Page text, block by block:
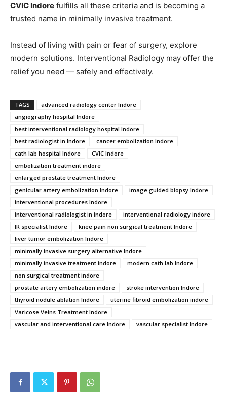
CVIC Indore fulfills all these criteria and is becoming a
trusted name in minimally invasive treatment.
Instead of living with pain or fear of surgery, explore
modern solutions. Interventional Radiology may offer the
relief you need — safely and effectively.
TAGS
advanced radiology center Indore
angiography hospital Indore
best interventional radiology hospital Indore
best radiologist in Indore
cancer embolization Indore
cath lab hospital Indore
CVIC Indore
embolization treatment indore
enlarged prostate treatment Indore
genicular artery embolization Indore
image guided biopsy Indore
interventional procedures Indore
interventional radiologist in indore
interventional radiology indore
IR specialist Indore
knee pain non surgical treatment Indore
liver tumor embolization Indore
minimally invasive surgery alternative Indore
minimally invasive treatment indore
modern cath lab Indore
non surgical treatment indore
prostate artery embolization indore
stroke intervention Indore
thyroid nodule ablation Indore
uterine fibroid embolization indore
Varicose Veins Treatment Indore
vascular and interventional care Indore
vascular specialist Indore